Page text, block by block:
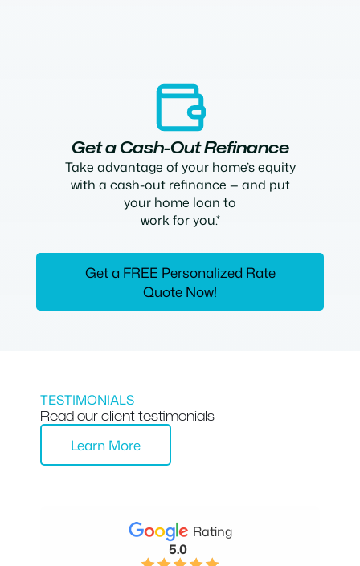
Get a Cash-Out Refinance
Take advantage of your home’s equity
with a cash-out refinance — and put
your home loan to
work for you.*
Get a FREE Personalized Rate
Quote Now!
TESTIMONIALS
Read our client testimonials
Learn More
Rating
5.0